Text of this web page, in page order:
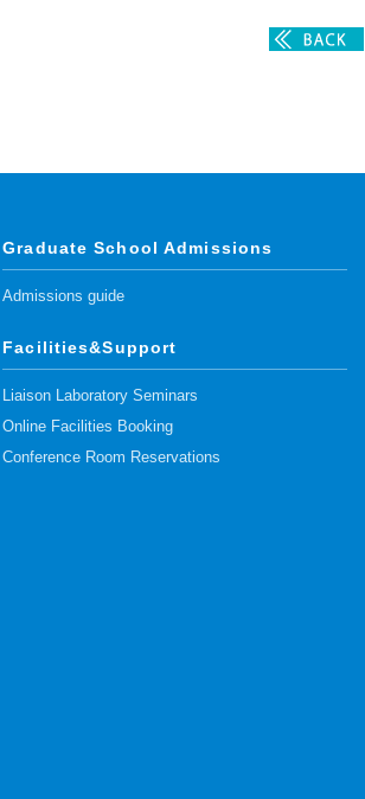
Graduate School Admissions
Admissions guide
Facilities&Support
Liaison Laboratory Seminars
Online Facilities Booking
Conference Room Reservations